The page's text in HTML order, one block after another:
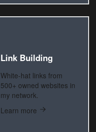
Link Building
White-hat links from
500+ owned websites in
my network.
Learn more